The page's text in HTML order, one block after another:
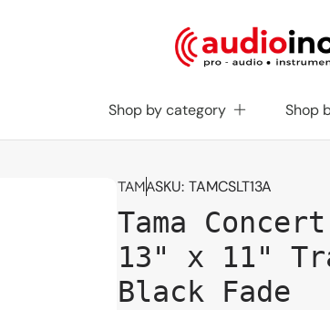
Shop by category Shop
TAMASKU: TAMCSLT13A
Tama
13" x 11"
Black Fade